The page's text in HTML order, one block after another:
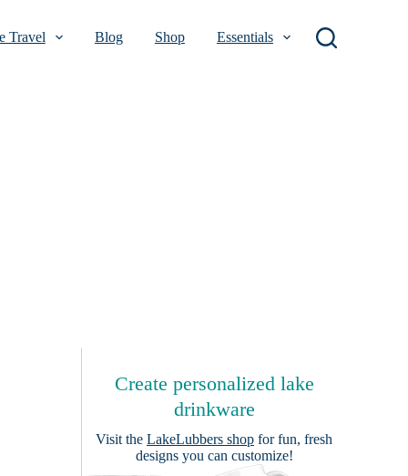
Travel Blog Shop Essentials
Create personalized lake
drinkware
Visit the LakeLubbers shop for fun, fresh
designs you can customize!